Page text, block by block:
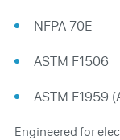
NFPA 70E
ASTM F1506
ASTM F1959
Engineered for